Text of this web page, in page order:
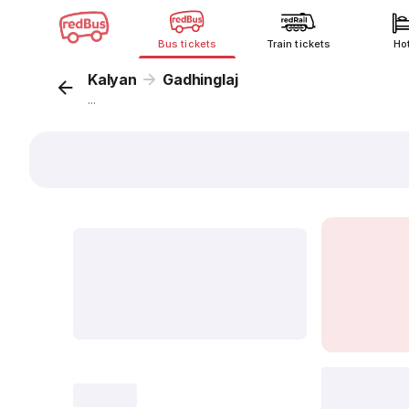
Bus tickets Train tickets
Kalyan Gadhinglaj
...